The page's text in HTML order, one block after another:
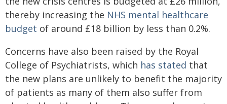
thereby increasing the NHS mental healthcare
budget of around £18 billion by less than 0.2%.
Concerns have also been raised by the Royal
College of Psychiatrists, which has stated that
the new plans are unlikely to benefit the majority
of patients as many of them also suffer from